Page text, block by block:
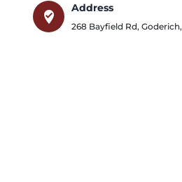
where_to_vote
Address
268 Bayfield Rd, Goderich,